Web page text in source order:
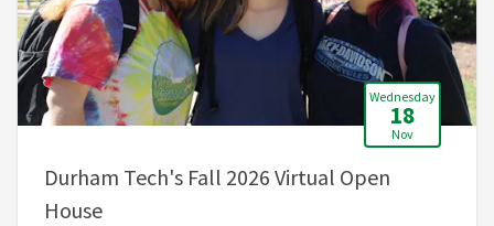
Wednesday
18
Nov
Durham Tech's Fall 2026 Virtual Open
House, 6:00 PM - 7:00 PM (Nov 18, 11:00 PM -